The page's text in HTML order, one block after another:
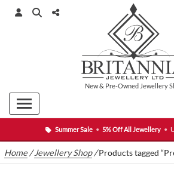
Summer Sale • 5% Off All Jewellery •
New& Pre-Owned Jewellery
Home /Jewellery Shop/Products tagged “Pre